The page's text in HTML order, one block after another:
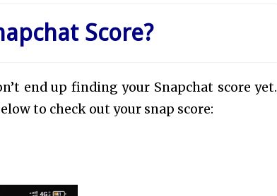
Score?
end up finding your Snapchat score yet.
to check out your snap score: